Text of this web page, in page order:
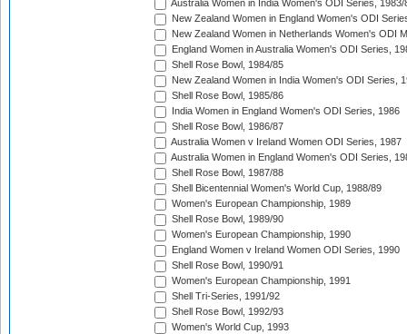
Australia Women in India Women's ODI Series, 1983/
New Zealand Women in England Women's ODI
New Zealand Women in Netherlands Women's ODI
England Women in Australia Women's ODI Series,
Shell Rose Bowl, 1984/85
New Zealand Women in India Women's ODI Series,
Shell Rose Bowl, 1985/86
India Women in England Women's ODI Series, 1986
Shell Rose Bowl, 1986/87
Australia Women v Ireland Women ODI Series, 1987
Australia Women in England Women's ODI Series,
Shell Rose Bowl, 1987/88
Shell Bicentennial Women's World Cup, 1988/89
Women's European Championship, 1989
Shell Rose Bowl, 1989/90
Women's European Championship, 1990
England Women v Ireland Women ODI Series, 1990
Shell Rose Bowl, 1990/91
Women's European Championship, 1991
Shell Tri-Series, 1991/92
Shell Rose Bowl, 1992/93
Women's World Cup, 1993